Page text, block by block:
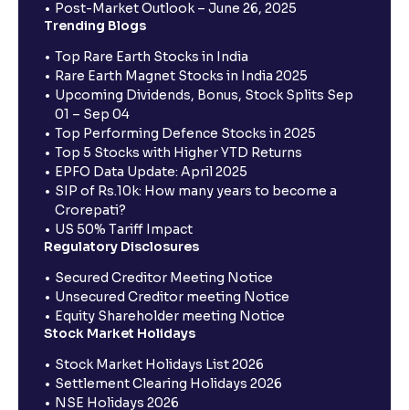
Post-Market Outlook – June 26, 2025
Trending Blogs
Top Rare Earth Stocks in India
Rare Earth Magnet Stocks in India 2025
Upcoming Dividends, Bonus, Stock Splits Sep
01 – Sep 04
Top Performing Defence Stocks in 2025
Top 5 Stocks with Higher YTD Returns
EPFO Data Update: April 2025
SIP of Rs.10k: How many years to become a
Crorepati?
US 50% Tariff Impact
Regulatory Disclosures
Secured Creditor Meeting Notice
Unsecured Creditor meeting Notice
Equity Shareholder meeting Notice
Stock Market Holidays
Stock Market Holidays List 2026
Settlement Clearing Holidays 2026
NSE Holidays 2026